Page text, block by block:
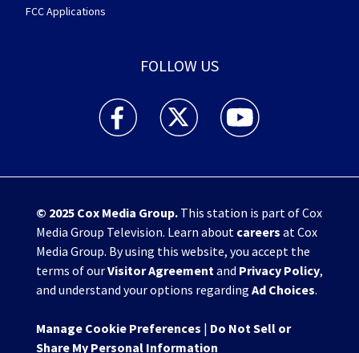
FCC Applications
FOLLOW US
WHIO TV 7 and WHIO Radio facebook
WHIO TV 7 and WHIO Radio twitter
WHIO TV 7 and WHIO
© 2025 Cox Media Group.This station is part of Cox
Media Group Television. Learn about careers at Cox
Media Group. By using this website, you accept the
terms of ourVisitor Agreementand Privacy Policy,
and understand your options regarding Ad Choices.
Manage Cookie Preferences | Do Not Sell or
Share My Personal Information